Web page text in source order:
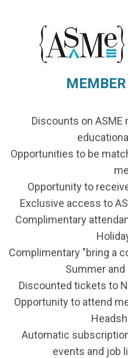
Discounts on ASME
Opportunities to be
Opportunity to
Exclusive access to
Complimentary
Complimentary "bring a
Summer
Discounted tickets to
Opportunity to attend
Automatic
events and job